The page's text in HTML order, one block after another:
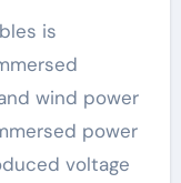
is
wind power
power
voltage